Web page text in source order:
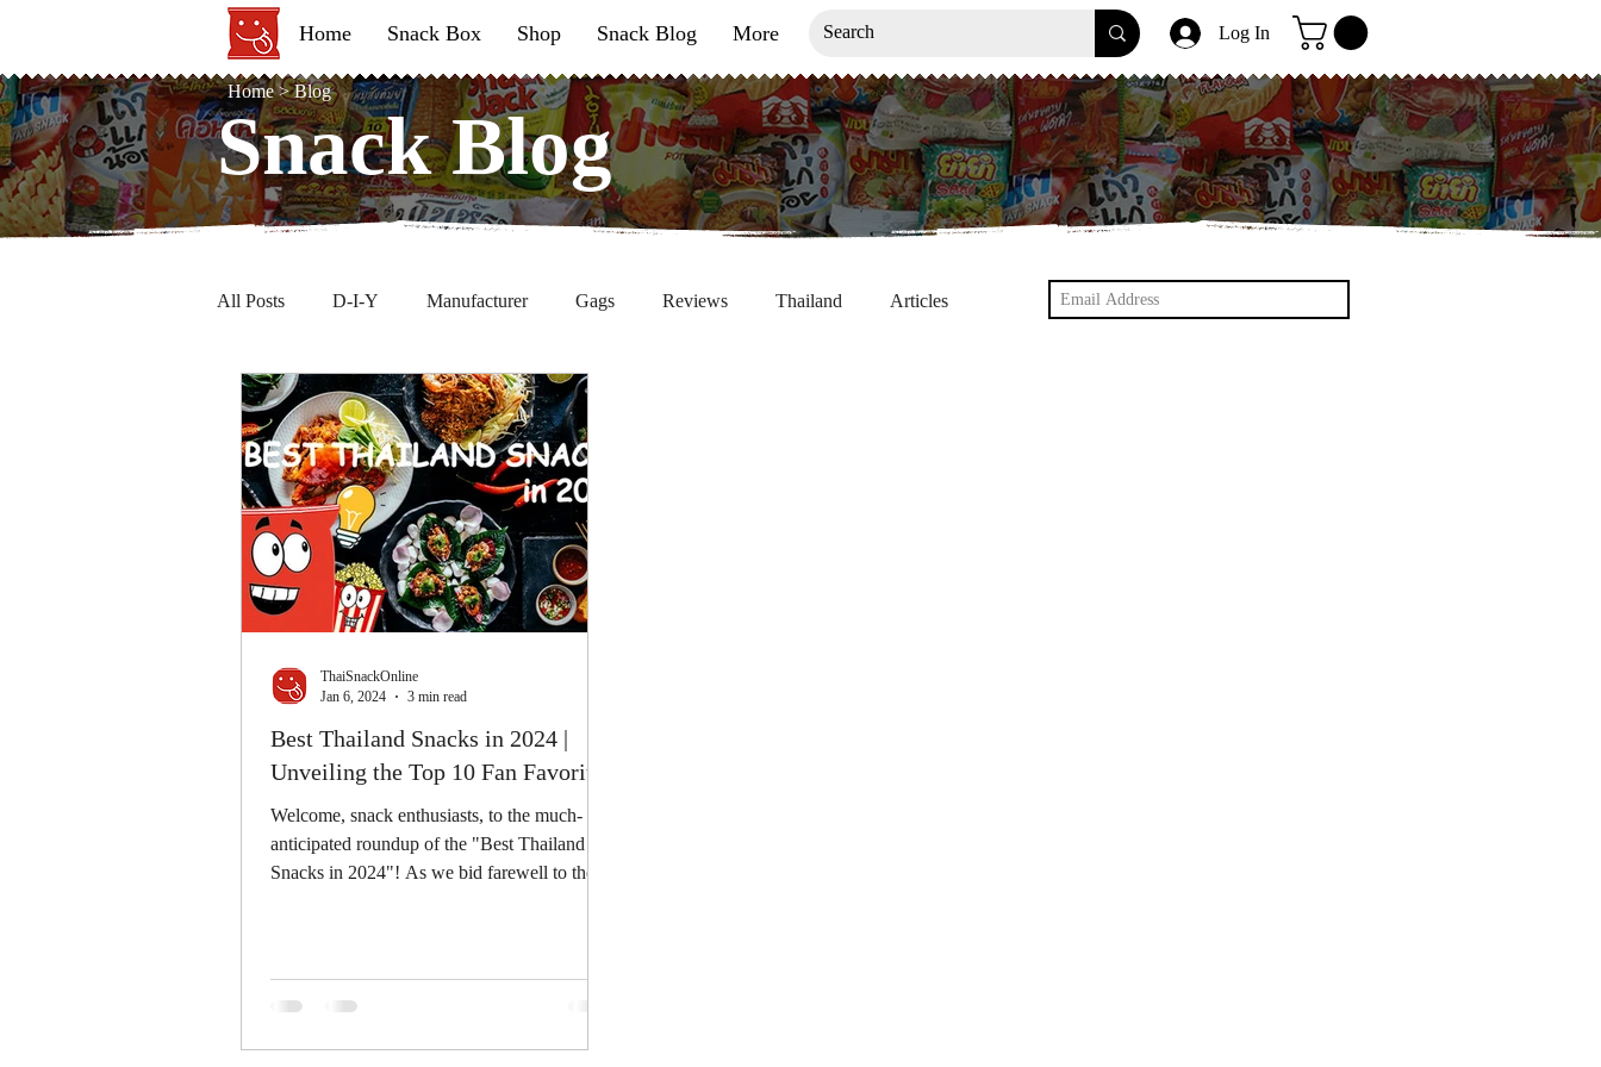
Home Snack Box Shop Snack Blog More Log In
Home>Blog
Snack Blog
Snack Blog
All Posts D-I-Y Manufacturer Gags Reviews Thailand Articles
Best Thailand Snacks in 2024 |
Unveiling the Top 10 Fan Favorites
Welcome, snack enthusiasts, to the much-
anticipated roundup of the "Best Thailand
Snacks in 2024"! As we bid farewell to the
ThaiSnackOnline
Jan 6, 2024
3 min read